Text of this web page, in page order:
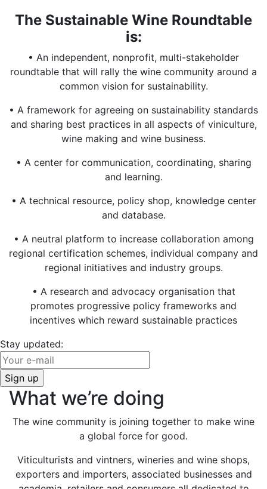
The Sustainable Wine Roundtable
is:
• An independent, nonprofit, multi-stakeholder
roundtable that will rally the wine community around a
common vision for sustainability.
• A framework for agreeing on sustainability standards
and sharing best practices in all aspects of viniculture,
wine making and wine business.
• A center for communication, coordinating, sharing
and learning.
• A technical resource, policy shop, knowledge center
and database.
• A neutral platform to increase collaboration among
regional certification schemes, individual company and
regional initiatives and industry groups.
• A research and advocacy organisation that
promotes progressive policy frameworks and
incentives which reward sustainable practices
Stay updated:
What we’re doing
The wine community is joining together to make wine
a global force for good.
Viticulturists and vintners, wineries and wine shops,
exporters and importers, associated businesses and